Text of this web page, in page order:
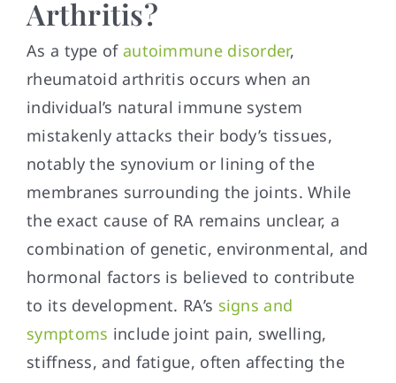
Arthritis?
As a type of autoimmune disorder,
rheumatoid arthritis occurs when an
individual’s natural immune system
mistakenly attacks their body’s tissues,
notably the synovium or lining of the
membranes surrounding the joints. While
the exact cause of RA remains unclear, a
combination of genetic, environmental, and
hormonal factors is believed to contribute
to its development. RA’s signs and
symptoms include joint pain, swelling,
stiffness, and fatigue, often affecting the